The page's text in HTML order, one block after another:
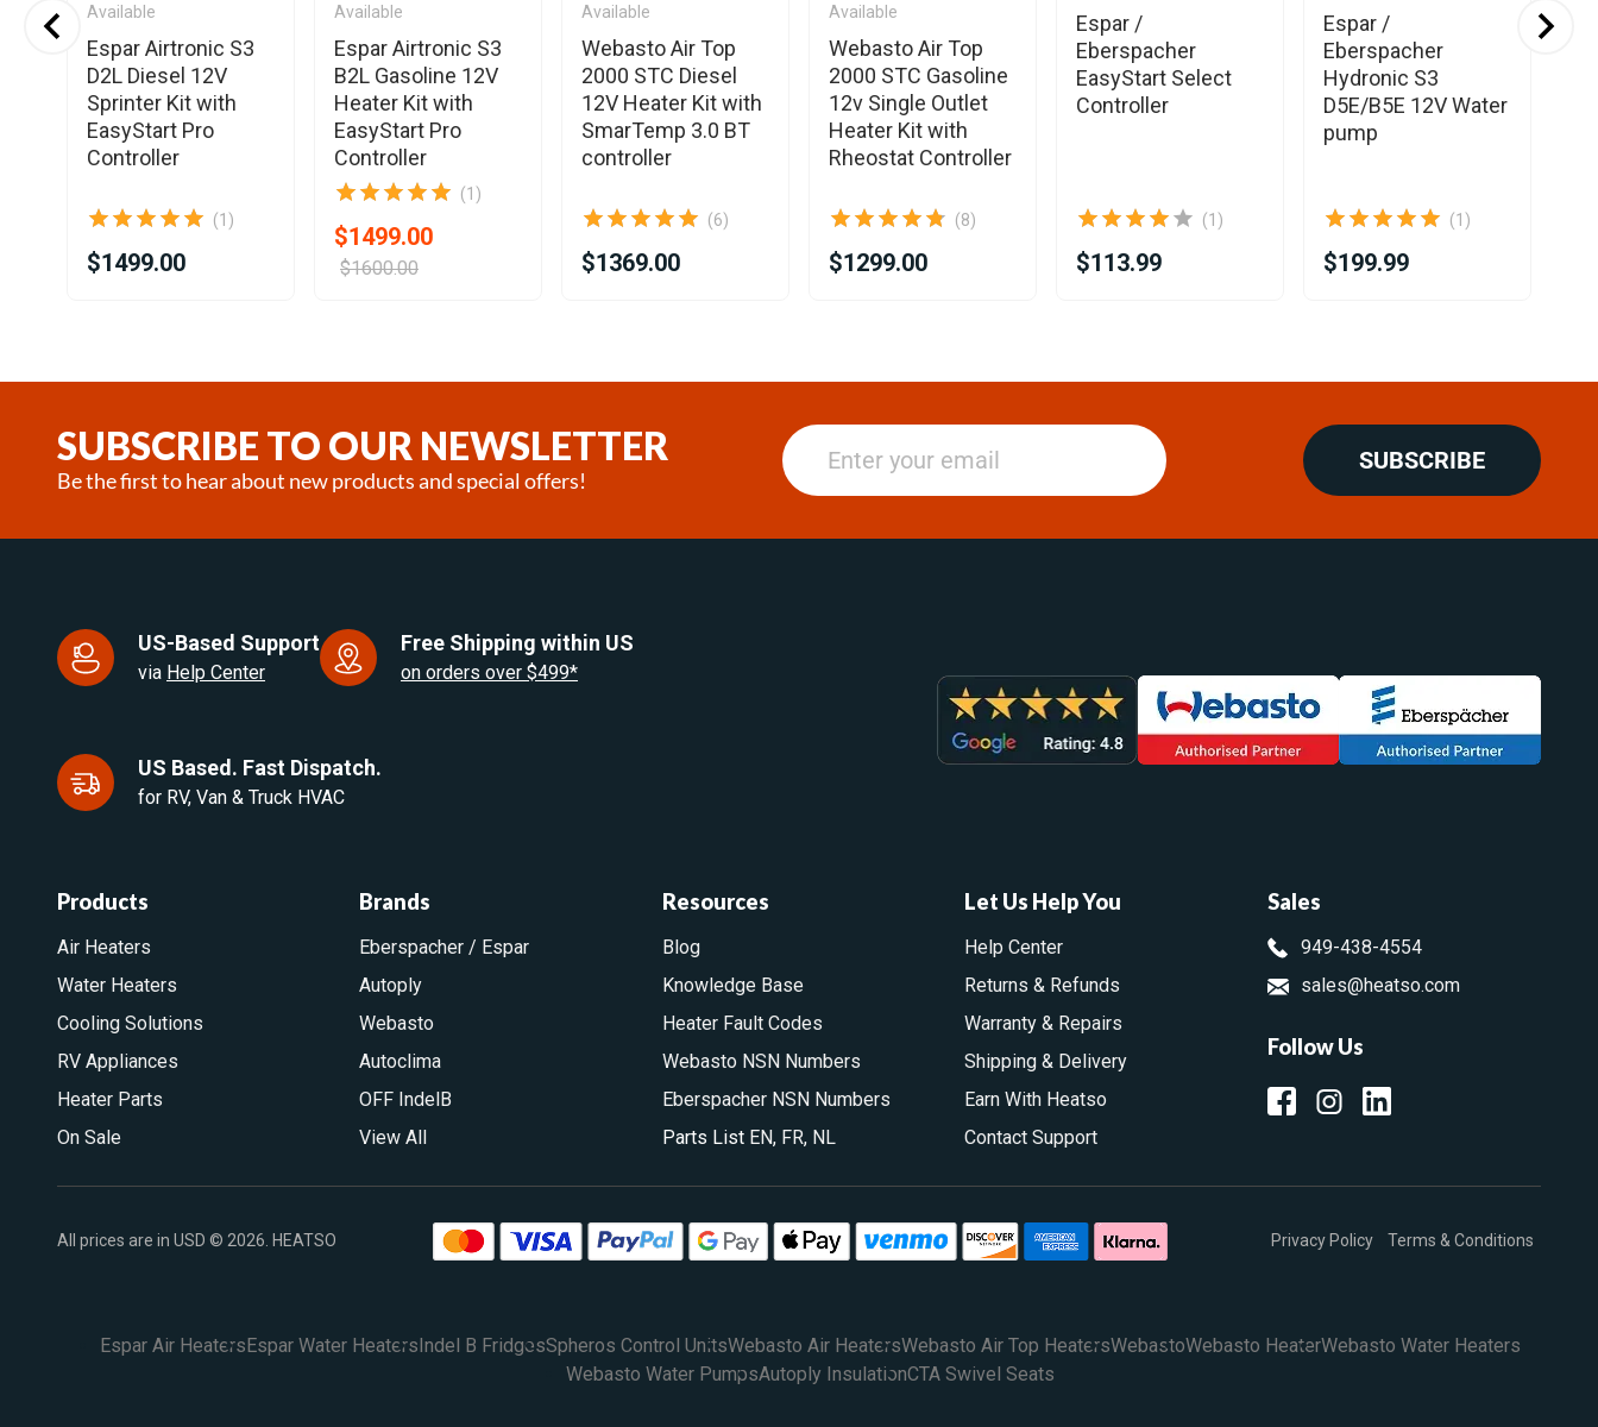
Available
Espar Airtronic S3
D2L Diesel 12V
Sprinter Kit with
EasyStart Pro
Controller
(1)
$1499.00
Available
Espar Airtronic S3
B2L Gasoline 12V
Heater Kit with
EasyStart Pro
Controller
(1)
$1499.00
$1600.00
Available
Webasto Air Top
2000 STC Diesel
12V Heater Kit with
SmarTemp 3.0 BT
controller
(6)
$1369.00
Available
Webasto Air Top
2000 STC Gasoline
12v Single Outlet
Heater Kit with
Rheostat Controller
(8)
$1299.00
Espar /
Eberspacher
EasyStart Select
Controller
(1)
$113.99
Espar /
Eberspacher
Hydronic S3
D5E/B5E 12V Water
pump
(1)
$199.99
SUBSCRIBE TO OUR NEWSLETTER
Be the first to hear about new products and special offers!
SUBSCRIBE
US-Based Support
via Help Center
Free Shipping within US
on orders over $499*
US Based. Fast Dispatch.
for RV, Van & Truck HVAC
Sales
949-438-4554
sales@heatso.com
Follow Us
Products
Air Heaters
Water Heaters
Cooling Solutions
RV Appliances
Heater Parts
On Sale
Brands
Eberspacher / Espar
Autoply
Webasto
Autoclima
OFF IndelB
View All
Resources
Blog
Knowledge Base
Heater Fault Codes
Webasto NSN Numbers
Eberspacher NSN Numbers
Parts List EN, FR, NL
Let Us Help You
Help Center
Returns & Refunds
Warranty & Repairs
Shipping & Delivery
Earn With Heatso
Contact Support
All prices are in USD © 2026. HEATSO Privacy Policy Terms & Conditions
Espar Air HeatersEspar Water HeatersIndel B FridgesSpheros Control UnitsWebasto Air HeatersWebasto Air Top HeatersWebastoWebasto HeaterWebasto Water Heaters
Webasto Water PumpsAutoply InsulationCTA Swivel Seats